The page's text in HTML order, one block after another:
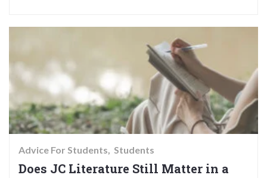
Advice For Students Students
Does JC Literature Still Matter in a